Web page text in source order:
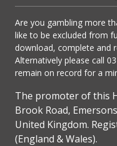
Are you gambling more
like to be excluded from
download, complete and
Alternatively please call
remain on record for a
The promoter of this
Brook Road,
United Kingdom.
(England & Wales).